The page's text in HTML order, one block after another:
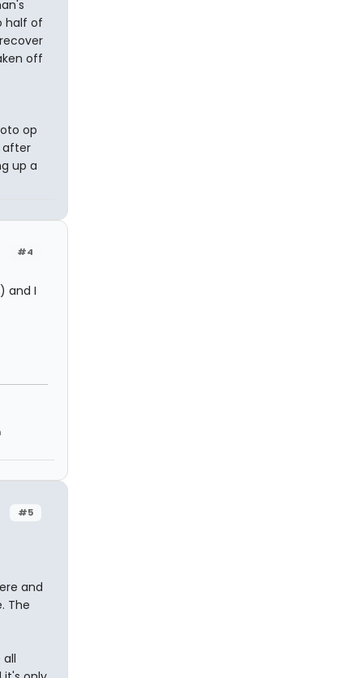
half of
off
op
after
up a
#4
and I
#5
and
The